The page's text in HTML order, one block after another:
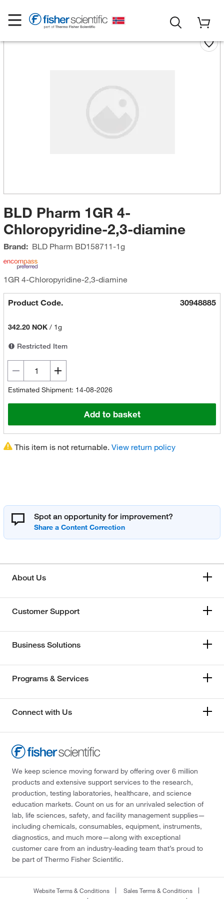
BLD Pharm 1GR 4-
Chloropyridine-2,3-diamine
Brand: BLD Pharm BD158711-1g
1GR 4-Chloropyridine-2,3-diamine
Product Code. 30948885
342.20 NOK/ 1g
Restricted Item
Estimated Shipment: 14-08-2026
Add to basket
This item is not returnable. View return policy
Spot an opportunity for improvement?
About Us
Customer Support
Business Solutions
Programs & Services
Connect with Us
We keep science moving forward by offering over 6 million
products and extensive support services to the research,
production, testing laboratories, healthcare, and science
education markets. Count on us for an unrivaled selection of
lab, life sciences, safety, and facility management supplies—
including chemicals, consumables, equipment, instruments,
diagnostics, and much more—along with exceptional
customer care from an industry-leading team that’s proud to
be part of Thermo Fisher Scientific.
Website Terms & Conditions
Sales Terms & Conditions